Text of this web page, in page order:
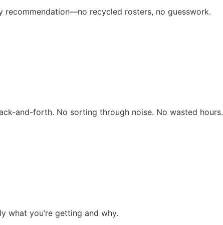
recommendation—no recycled rosters, no guesswork.
and-forth. No sorting through noise. No wasted hours.
what you’re getting and why.